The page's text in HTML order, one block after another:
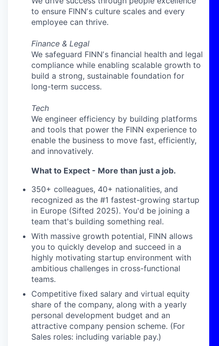
to ensure FINNʼs culture scales and every
employee can thrive.
Finance & Legal
We safeguard FINNʼs financial health and legal
compliance while enabling scalable growth to
build a strong, sustainable foundation for
long-term success.
Tech
We engineer efficiency by building platforms
and tools that power the FINN experience to
enable the business to move fast, efficiently,
and innovatively.
What to Expect - More than just a job.
350+ colleagues, 40+ nationalities, and
recognized as the #1 fastest-growing startup
in Europe (Sifted 2025). You'd be joining a
team that's building something real.
With massive growth potential, FINN allows
you to quickly develop and succeed in a
highly motivating startup environment with
ambitious challenges in cross-functional
teams.
Competitive fixed salary and virtual equity
share of the company, along with a yearly
personal development budget and an
attractive company pension scheme. (For
Sales roles: including variable pay.)